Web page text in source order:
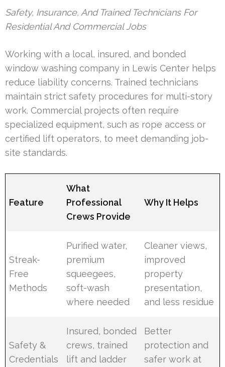
Safety, Insurance, And Trained Technicians For
Residential And Commercial Jobs
Working with a local, insured, and bonded
window washing company in Lewis Center helps
reduce liability concerns. Trained technicians
maintain strict safety procedures for multi-story
work. Commercial projects often require
specialized equipment, such as rope access or
certified lift operators, to meet demanding job-
site standards.
Feature
What
Professional
Crews Provide
Why It Helps
Streak-
Free
Methods
Purified water,
premium
squeegees,
soft-wash
where needed
Cleaner views,
improved
property
presentation,
and less residue
Safety &
Credentials
Insured, bonded
crews, trained
lift and ladder
Better
protection and
safer work at